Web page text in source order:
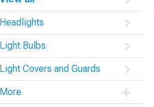
Headlights
Light Bulbs
Light Covers and Guards
More